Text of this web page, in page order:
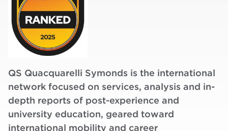
QS Quacquarelli Symonds is the international
network focused on services, analysis and in-
depth reports of post-experience and
university education, geared toward
international mobility and career